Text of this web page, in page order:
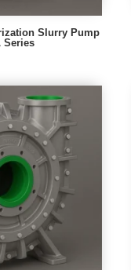
Slurry Pump
Series